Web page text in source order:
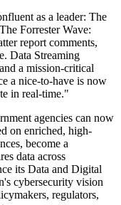
as a leader: The
Forrester Wave:
report comments,
Data Streaming
a mission-critical
a nice-to-have is now
in real-time."
agencies can now
on enriched, high-
become a
data across
its Data and Digital
cybersecurity vision
regulators,